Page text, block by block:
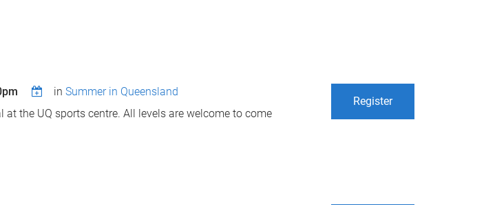
in Summer in Queensland
the UQ sports centre. All levels are welcome to come
Register